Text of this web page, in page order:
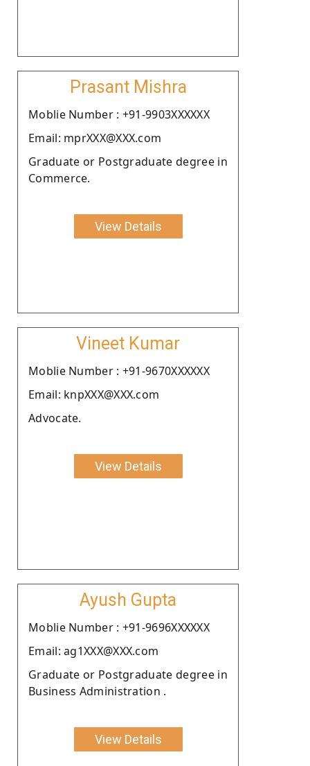
Prasant Mishra
Moblie Number : +91-9903XXXXXX
Email: mprXXX@XXX.com
Graduate or Postgraduate degree in
Commerce.
View Details
Vineet Kumar
Moblie Number : +91-9670XXXXXX
Email: knpXXX@XXX.com
Advocate.
View Details
Ayush Gupta
Moblie Number : +91-9696XXXXXX
Email: ag1XXX@XXX.com
Graduate or Postgraduate degree in
Business Administration .
View Details